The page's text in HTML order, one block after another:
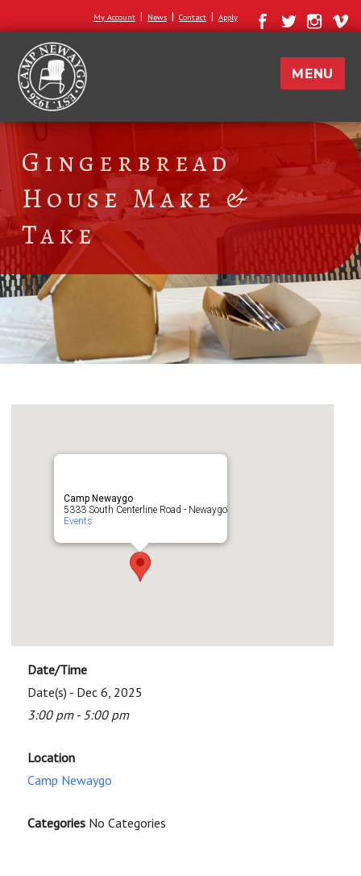
My Account | News | Contact | Apply
MENU
Gingerbread
House Make &
Take
Camp Newaygo
5333 South Centerline Road - Newaygo
Events
Date/Time
Date(s) - Dec 6, 2025
3:00 pm - 5:00 pm
Location
Camp Newaygo
Categories No Categories